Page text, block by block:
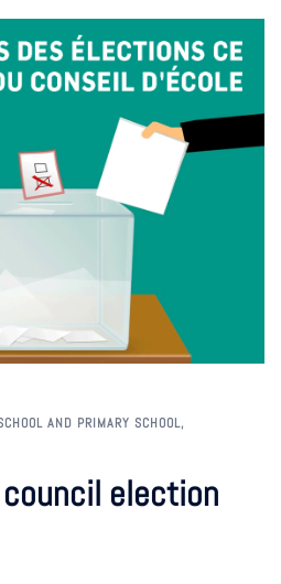
AND PRIMARY SCHOOL,
election